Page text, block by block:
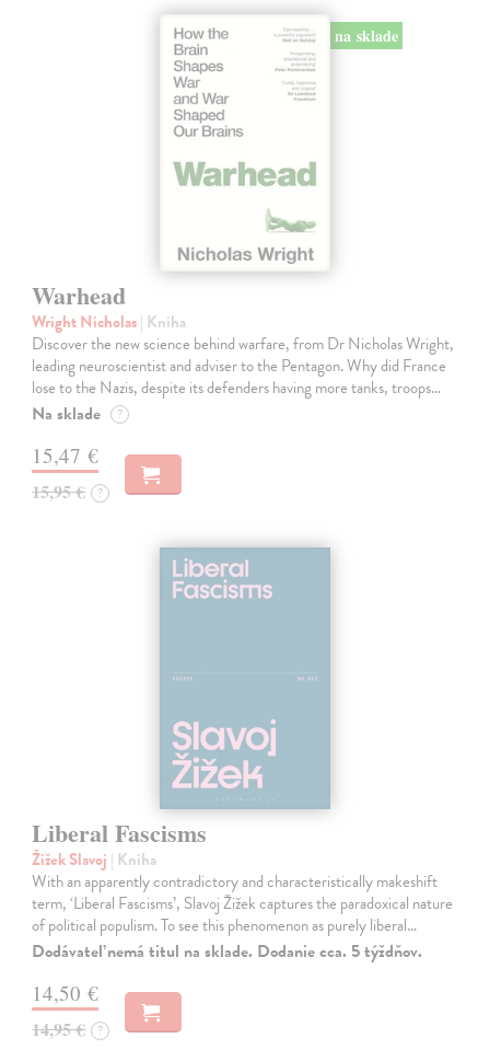
na sklade
Warhead
Wright Nicholas| Kniha
Discover the new science behind warfare, from Dr Nicholas Wright,
leading neuroscientist and adviser to the Pentagon. Why did France
lose to the Nazis, despite its defenders having more tanks, troops…
Na sklade ?
15,47 €
15,95 € ?
Liberal Fascisms
Žižek Slavoj | Kniha
With an apparently contradictory and characteristically makeshift
term, ‘Liberal Fascisms’, Slavoj Žižek captures the paradoxical nature
of political populism. To see this phenomenon as purely liberal…
Dodávateľ nemá titul na sklade. Dodanie cca. 5 týždňov.
14,50 €
14,95 € ?